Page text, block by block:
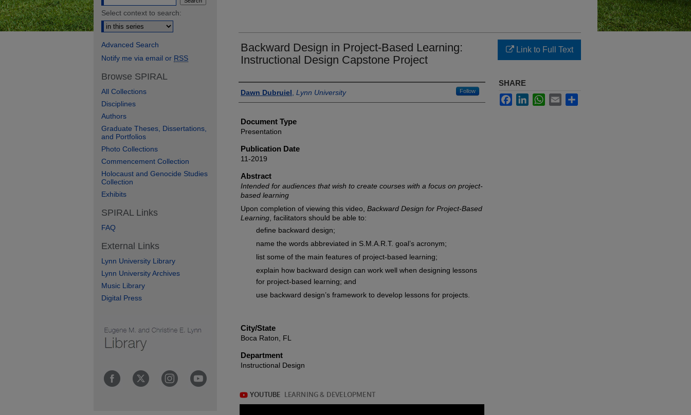
Backward Design in Project-Based Learning:
Instructional Design Capstone Project
Authors
Dawn Dubruiel Lynn University Follow
Document Type
Presentation
Publication Date
11-2019
Abstract
Intended for audiences that wish to create courses with a focus on project-
based learning
Upon completion of viewing this video, Backward Design for Project-Based
Learning , facilitators should be able to:
define backward design;
name the words abbreviated in S.M.A.R.T. goal’s acronym;
list some of the main features of project-based learning;
explain how backward design can work well when designing lessons
for project-based learning; and
use backward design’s framework to develop lessons for projects.
City/State
Boca Raton, FL
Department
Instructional Design
Link to Full Text
SHARE
FacebookLinkedInWhatsApp
Email
Select context to search:
Advanced Search
Notify me via email or RSS
Browse SPIRAL
All Collections
Disciplines
Authors
Graduate Theses, Dissertations,
and Portfolios
Photo Collections
Commencement Collection
Holocaust and Genocide Studies
Collection
Exhibits
SPIRAL Links
FAQ
External Links
Lynn University Library
Lynn University Archives
Music Library
Digital Press